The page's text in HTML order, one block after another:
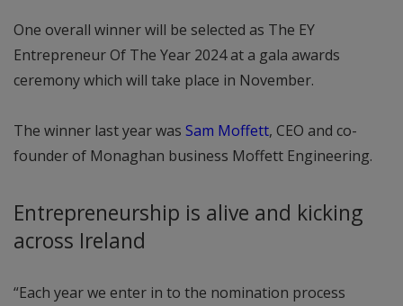
One overall winner will be selected as The EY
Entrepreneur Of The Year 2024 at a gala awards
ceremony which will take place in November.
The winner last year was Sam Moffett, CEO and co-
founder of Monaghan business Moffett Engineering.
Entrepreneurship is alive and kicking
across Ireland
“Each year we enter in to the nomination process